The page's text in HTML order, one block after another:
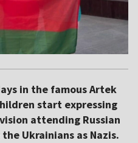
in the famous Artek
start expressing
attending Russian
Ukrainians as Nazis.